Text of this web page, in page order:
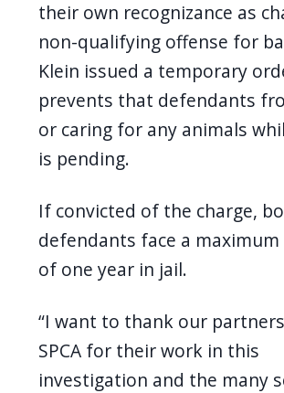
their own recognizance as
non-qualifying offense for
Klein issued a temporary
prevents that defendants
or caring for any animals
is pending.
If convicted of the charge,
defendants face a maximum
of one year in jail.
“I want to thank our
SPCA for their work in this
investigation and the many